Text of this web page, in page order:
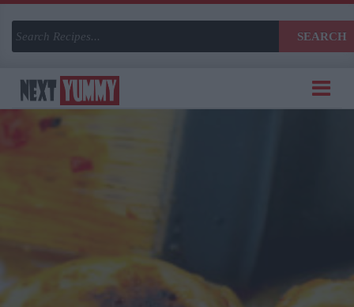
SEARCH